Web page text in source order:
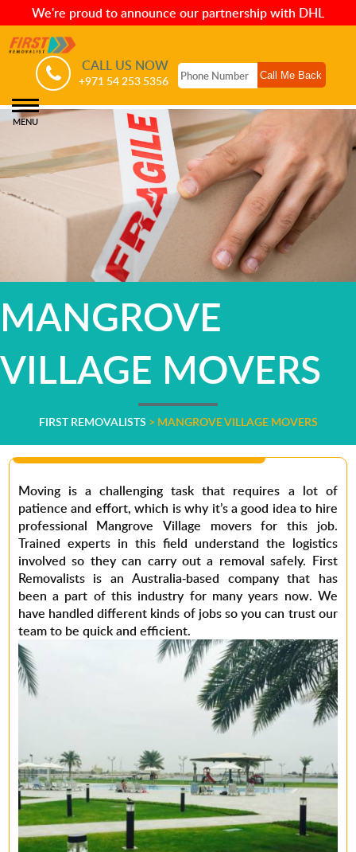
We're proud to announce our partnership with DHL
CALL US NOW
+971 54 253 5356
MENU
MANGROVE
VILLAGE MOVERS
FIRST REMOVALISTS > MANGROVE VILLAGE MOVERS
Moving is a challenging task that requires a lot of
patience and effort, which is why it’s a good idea to hire
professional Mangrove Village moversfor this job.
Trained experts in this field understand the logistics
involved so they can carry out a removal safely. First
Removalistsis an Australia-based company that has
been a part of this industry for many years now. We
have handled different kinds of jobs so you can trust our
team to be quick and efficient.